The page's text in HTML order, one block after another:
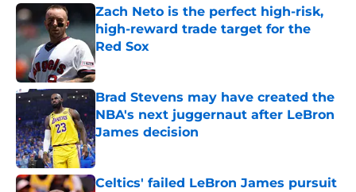
Zach Neto is the perfect high-risk,
high-reward trade target for the
Red Sox
Published by on Invalid Date
Brad Stevens may have created the
NBA's next juggernaut after LeBron
James decision
Published by on Invalid Date
Celtics' failed LeBron James pursuit